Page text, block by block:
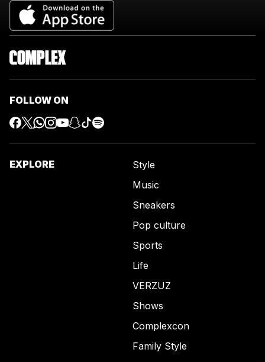
FOLLOW ON
EXPLORE
Style
Music
Sneakers
Pop culture
Sports
Life
VERZUZ
Shows
Complexcon
Family Style